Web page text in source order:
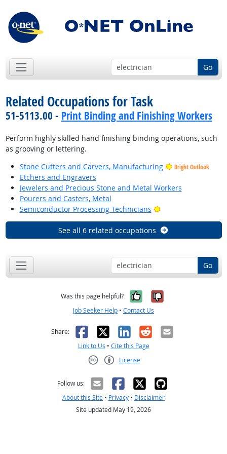
Go
Related Occupations for Task
51-5113.00 - Print Binding and Finishing Workers
Perform highly skilled hand finishing binding operations, such
as grooving or lettering.
Stone Cutters and Carvers, Manufacturing
Bright Outlook
Etchers and Engravers
Jewelers and Precious Stone and Metal Workers
Pourers and Casters, Metal
Semiconductor Processing Technicians
Bright Outlook
See all 6 related occupations
Go
Was this page helpful? Yes, it was
No, it was
Job Seeker Help • Contact Us
Share: Facebook
X LinkedIn
RedditEmail
Link to Us • Cite this Page
License
Follow us:
About this Site • Privacy • Disclaimer
Site updated May 19, 2026